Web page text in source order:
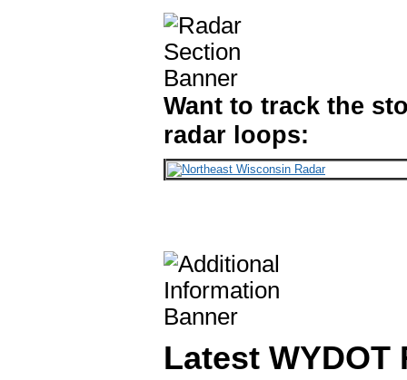
Want to track the
radar loops:
Latest